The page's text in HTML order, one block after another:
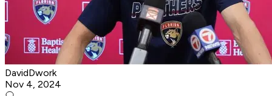
DavidDwork
Nov 4, 2024